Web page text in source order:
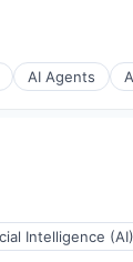
AI Agents
Intelligence (AI)